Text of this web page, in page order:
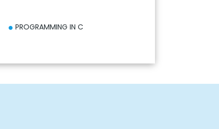
PROGRAMMING IN C